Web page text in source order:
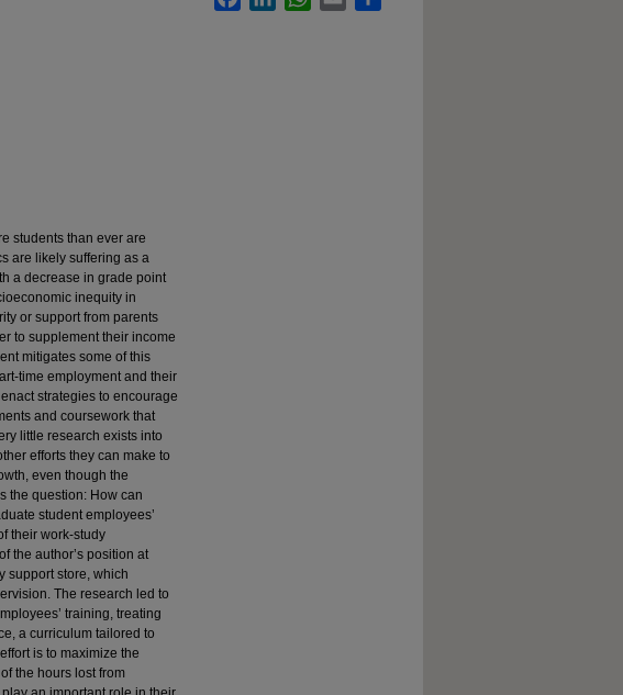
students than ever are
are likely suffering as a
a decrease in grade point
inequity in
or support from parents
to supplement their income
mitigates some of this
time employment and their
strategies to encourage
and coursework that
little research exists into
efforts they can make to
even though the
the question: How can
student employees’
their work-study
the author’s position at
support store, which
The research led to
training, treating
a curriculum tailored to
is to maximize the
the hours lost from